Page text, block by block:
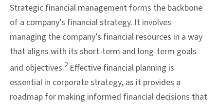
Strategic financial management forms the backbone
of a company’s financial strategy. It involves
managing the company’s financial resources in a way
that aligns with its short-term and long-term goals
and objectives.2 Effective financial planning is
essential in corporate strategy, as it provides a
roadmap for making informed financial decisions that